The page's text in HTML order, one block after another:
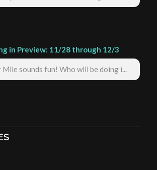
in Preview: 11/28 through 12/3
Mile sounds fun! Who will be doing i...